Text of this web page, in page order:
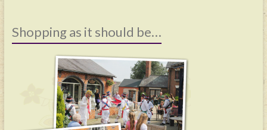
Shopping as it should be…